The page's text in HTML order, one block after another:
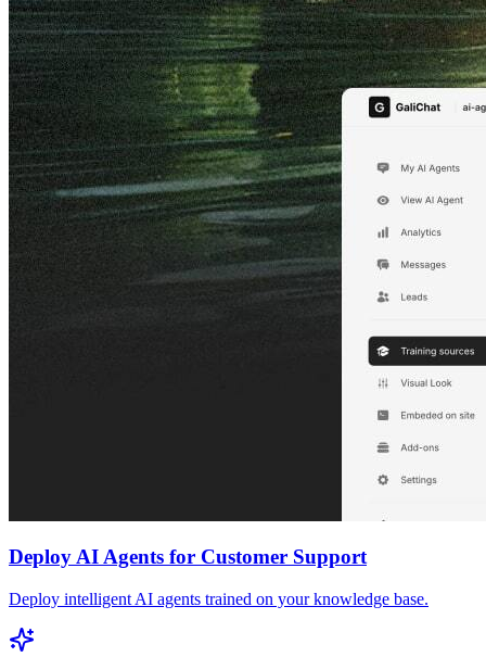
Deploy AI Agents for Customer Support
Deploy intelligent AI agents trained on your knowledge base.